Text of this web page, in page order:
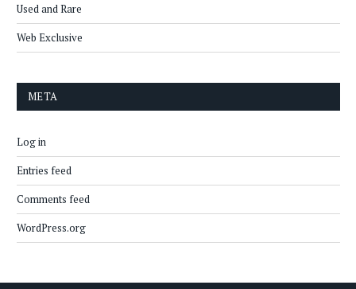
Used and Rare
Web Exclusive
META
Log in
Entries feed
Comments feed
WordPress.org